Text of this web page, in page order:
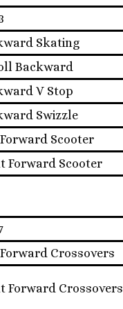
Skating
Backward
V Stop
Swizzle
Scooter
Forward Scooter
Crossovers
Forward Crossovers